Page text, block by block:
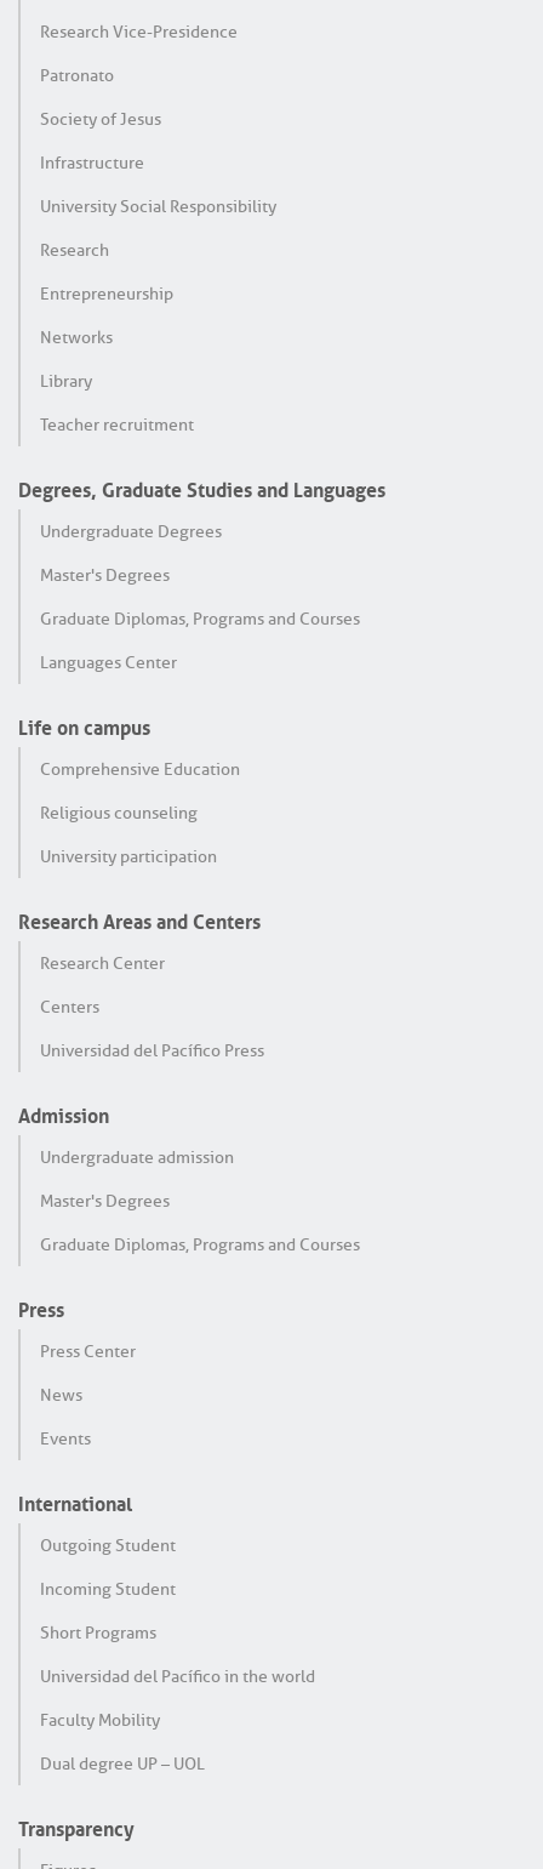
Research Vice-Presidence
Patronato
Society of Jesus
Infrastructure
University Social Responsibility
Research
Entrepreneurship
Networks
Library
Teacher recruitment
Degrees, Graduate Studies and Languages
Undergraduate Degrees
Master's Degrees
Graduate Diplomas, Programs and Courses
Languages Center
Life on campus
Comprehensive Education
Religious counseling
University participation
Research Areas and Centers
Research Center
Centers
Universidad del Pacífico Press
Admission
Undergraduate admission
Master's Degrees
Graduate Diplomas, Programs and Courses
Press
Press Center
News
Events
International
Outgoing Student
Incoming Student
Short Programs
Universidad del Pacífico in the world
Faculty Mobility
Dual degree UP – UOL
Transparency